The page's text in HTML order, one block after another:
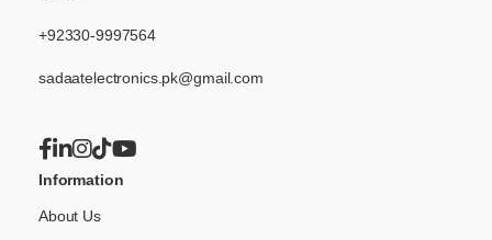
+92330-9997564
sadaatelectronics.pk@gmail.com
Information
About Us